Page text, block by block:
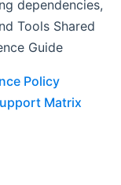
dependencies,
Tools Shared
Guide
Policy
Matrix